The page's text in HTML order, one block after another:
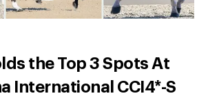
the Top 3 Spots At
International CCI4*-S